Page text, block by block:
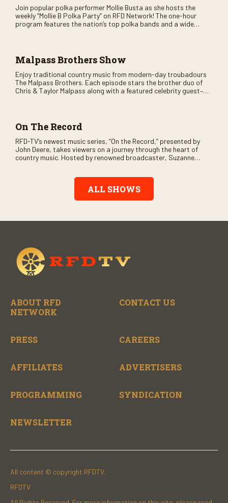
Join popular polka performer Mollie Busta as she hosts the
weekly “Mollie B Polka Party” on RFD Network! The one-hour
program features the nation’s top polka bands and a wide
Malpass Brothers Show
Enjoy traditional country music from modern-day troubadours
The Malpass Brothers. Each episode stars the brother duo of
Chris & Taylor Malpass along with a featured celebrity guest–
On The Record
RFD-TV’s newest music series, “On the Record,” presented by
John Deere, takes viewers on a journey through the heart of
country music. Hosted by renowned broadcaster, Suzanne
Record” also gives viewers a front row seat to intimate
performances and exclusive music video releases, highlighting
the broad scope of Nashville’s talent.
ALL SHOWS
ABOUT RFD
NETWORK
CONTACT US
PRESS CAREERS
AFFILIATES ADVERTISERS
PROGRAMMING SYNDICATION
NEWSLETTER
All content © copyright RFDTV.
RFDTV